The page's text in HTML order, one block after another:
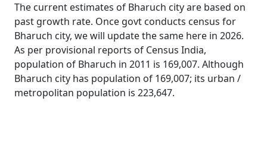
The current estimates of Bharuch city are based on
past growth rate. Once govt conducts census for
Bharuch city, we will update the same here in 2026.
As per provisional reports of Census India,
population of Bharuch in 2011 is 169,007. Although
Bharuch city has population of 169,007; its urban /
metropolitan population is 223,647.